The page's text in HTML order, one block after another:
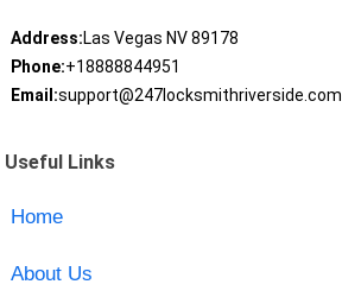
Address:Las Vegas NV 89178
Phone:+18888844951
Email:support@247locksmithriverside.com
Useful Links
Home
About Us